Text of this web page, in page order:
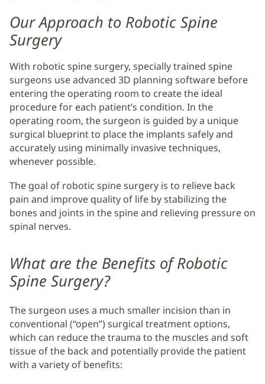
Our Approach to Robotic Spine
Surgery
With robotic spine surgery, specially trained spine
surgeons use advanced 3D planning software before
entering the operating room to create the ideal
procedure for each patient’s condition. In the
operating room, the surgeon is guided by a unique
surgical blueprint to place the implants safely and
accurately using minimally invasive techniques,
whenever possible.
The goal of robotic spine surgery is to relieve back
pain and improve quality of life by stabilizing the
bones and joints in the spine and relieving pressure on
spinal nerves.
What are the Benefits of Robotic
Spine Surgery?
The surgeon uses a much smaller incision than in
conventional (“open”) surgical treatment options,
which can reduce the trauma to the muscles and soft
tissue of the back and potentially provide the patient
with a variety of benefits: